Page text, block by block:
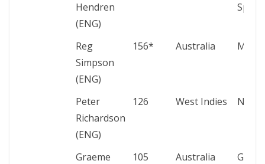
Hendren
(ENG)
Spain
Reg
Simpson
(ENG)
156* Australia
Peter
Richardson
(ENG)
126 West Indies
Graeme
105 Australia